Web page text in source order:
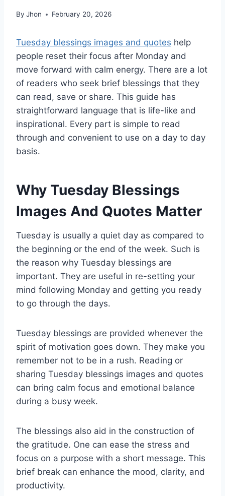
By Jhon February 20, 2026
Tuesday blessings images and quotes help
people reset their focus after Monday and
move forward with calm energy. There are a lot
of readers who seek brief blessings that they
can read, save or share. This guide has
straightforward language that is life-like and
inspirational. Every part is simple to read
through and convenient to use on a day to day
basis.
Why Tuesday Blessings
Images And Quotes Matter
Tuesday is usually a quiet day as compared to
the beginning or the end of the week. Such is
the reason why Tuesday blessings are
important. They are useful in re-setting your
mind following Monday and getting you ready
to go through the days.
Tuesday blessings are provided whenever the
spirit of motivation goes down. They make you
remember not to be in a rush. Reading or
sharing Tuesday blessings images and quotes
can bring calm focus and emotional balance
during a busy week.
The blessings also aid in the construction of
the gratitude. One can ease the stress and
focus on a purpose with a short message. This
brief break can enhance the mood, clarity, and
productivity.